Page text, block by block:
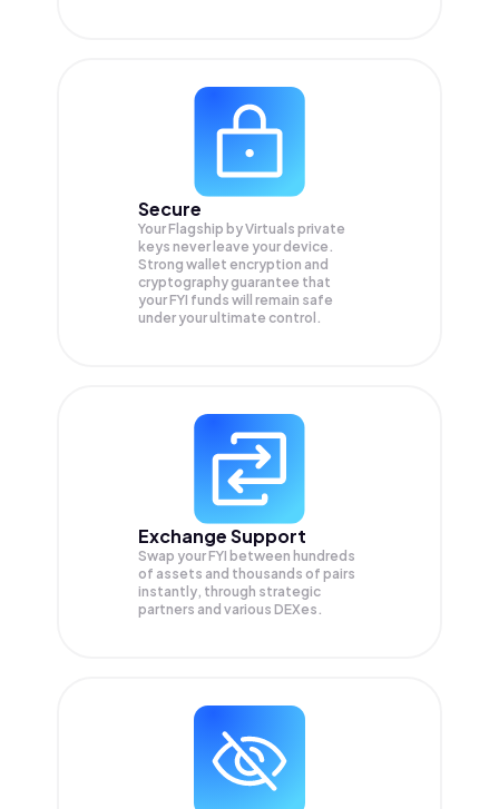
Secure
Your Flagship by Virtuals private
keys never leave your device.
Strong wallet encryption and
cryptography guarantee that
yourFYI funds will remain safe
under your ultimate control.
Exchange Support
Swap yourFYI between hundreds
of assets and thousands of pairs
instantly, through strategic
partners and various DEXes.